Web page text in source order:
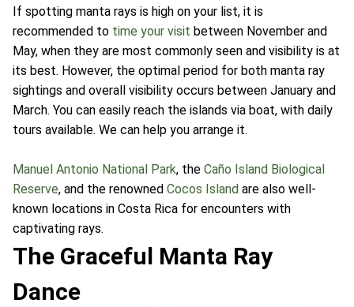
If spotting manta rays is high on your list, it is
recommended to time your visit between November and
May, when they are most commonly seen and visibility is at
its best. However, the optimal period for both manta ray
sightings and overall visibility occurs between January and
March. You can easily reach the islands via boat, with daily
tours available. We can help you arrange it.
Manuel Antonio National Park, the Caño Island Biological
Reserve, and the renowned Cocos Island are also well-
known locations in Costa Rica for encounters with
captivating rays.
The Graceful Manta Ray
Dance